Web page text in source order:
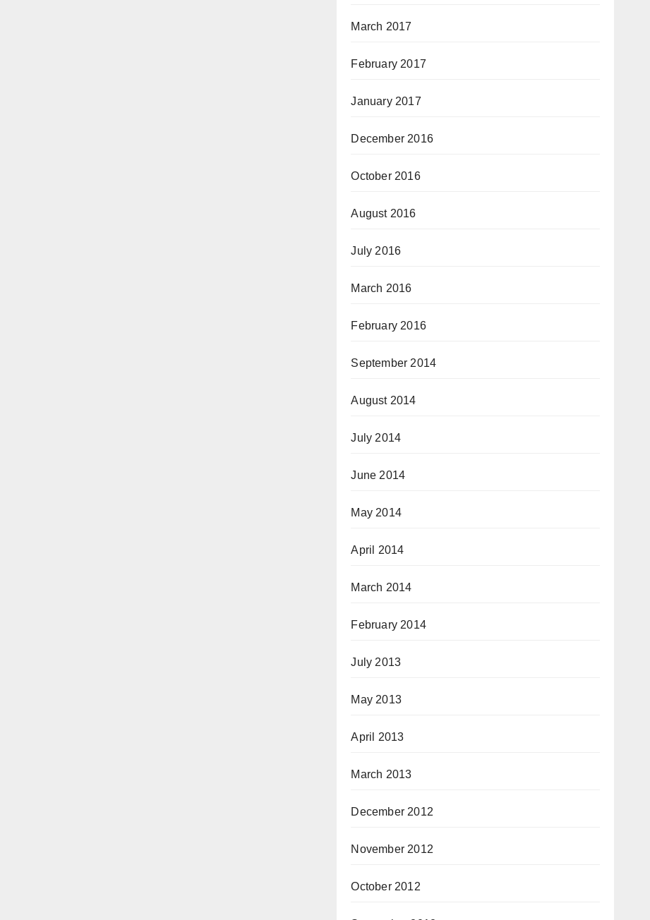
March 2017
February 2017
January 2017
December 2016
October 2016
August 2016
July 2016
March 2016
February 2016
September 2014
August 2014
July 2014
June 2014
May 2014
April 2014
March 2014
February 2014
July 2013
May 2013
April 2013
March 2013
December 2012
November 2012
October 2012